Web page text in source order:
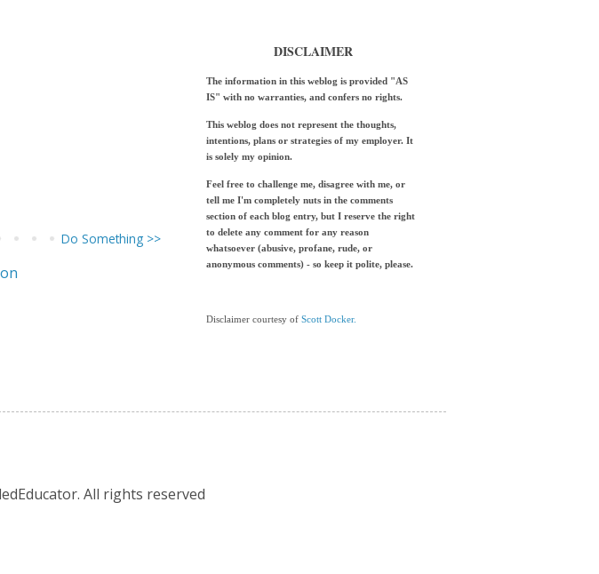
Do Something >>
DISCLAIMER
The information in this weblog is provided "AS
IS" with no warranties, and confers no rights.
This weblog does not represent the thoughts,
intentions, plans or strategies of my employer. It
is solely my opinion.
Feel free to challenge me, disagree with me, or
tell me I'm completely nuts in the comments
section of each blog entry, but I reserve the right
to delete any comment for any reason
whatsoever (abusive, profane, rude, or
anonymous comments) - so keep it polite, please.
Disclaimer courtesy of Scott Docker.
All rights reserved